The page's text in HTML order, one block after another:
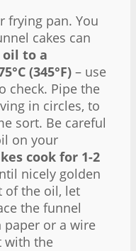
frying pan. You
cakes can
to a
(345°F) – use
check. Pipe the
in circles, to
sort. Be careful
on your
cook for 1-2
nicely golden
of the oil, let
the funnel
paper or a wire
with the